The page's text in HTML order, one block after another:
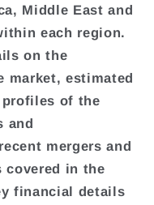
Middle East and
each region.
on the
market, estimated
profiles of the
and
mergers and
in the
financial details